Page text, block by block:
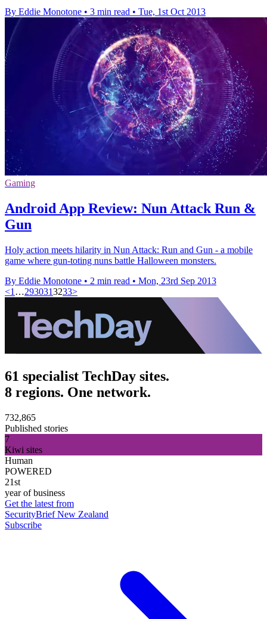
By Eddie Monotone • 3 min read • Tue, 1st Oct 2013
Gaming
Android App Review: Nun Attack Run &
Gun
Holy action meets hilarity in Nun Attack: Run and Gun - a mobile
game where gun-toting nuns battle Halloween monsters.
By Eddie Monotone • 2 min read • Mon, 23rd Sep 2013
<1 …2930313233>
61 specialist TechDay sites.
8 regions. One network.
732,865
Published stories
7
Kiwi sites
Human
POWERED
21st
year of business
Get the latest from
SecurityBrief New Zealand
Subscribe